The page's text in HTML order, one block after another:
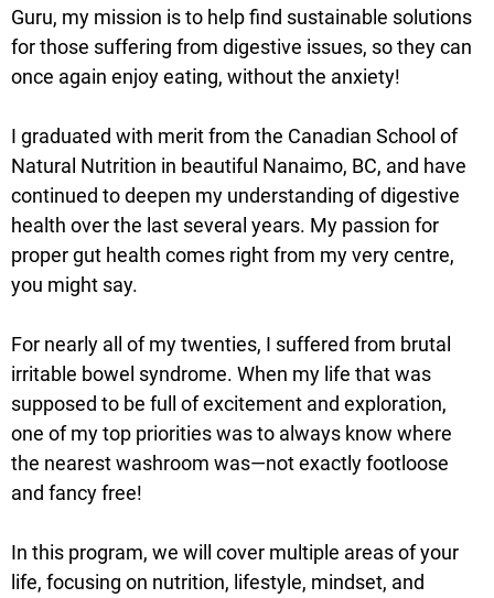
Guru, my mission is to help find sustainable solutions
for those suffering from digestive issues, so they can
once again enjoy eating, without the anxiety!
I graduated with merit from the Canadian School of
Natural Nutrition in beautiful Nanaimo, BC, and have
continued to deepen my understanding of digestive
health over the last several years. My passion for
proper gut health comes right from my very centre,
you might say.
For nearly all of my twenties, I suffered from brutal
irritable bowel syndrome. When my life that was
supposed to be full of excitement and exploration,
one of my top priorities was to always know where
the nearest washroom was—not exactly footloose
and fancy free!
In this program, we will cover multiple areas of your
life, focusing on nutrition, lifestyle, mindset, and